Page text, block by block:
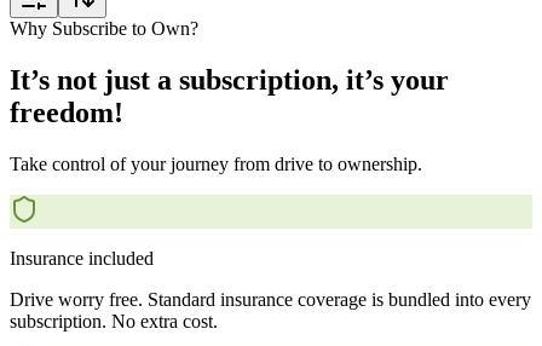
Why Subscribe to Own?
It’s not just a subscription, it’s your
freedom!
Take control of your journey from drive to ownership.
Insurance included
Drive worry free. Standard insurance coverage is bundled into every
subscription. No extra cost.